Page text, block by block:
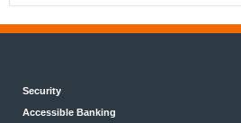
Security
Accessible Banking